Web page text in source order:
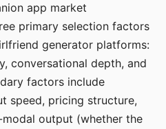
app market
primary selection factors
generator platforms:
conversational depth, and
factors include
speed, pricing structure,
output (whether the